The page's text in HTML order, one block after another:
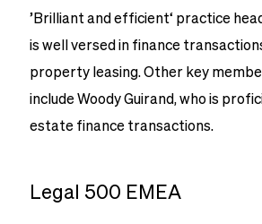
’Brilliant and efficient‘ practice
is well versed in finance
property leasing. Other key
include Woody Guirand, who is
estate finance transactions.
Legal 500 EMEA